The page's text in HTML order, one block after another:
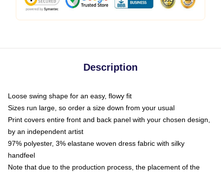
Description
Loose swing shape for an easy, flowy fit
Sizes run large, so order a size down from your usual
Print covers entire front and back panel with your chosen design,
by an independent artist
97% polyester, 3% elastane woven dress fabric with silky
handfeel
Note that due to the production process, the placement of the